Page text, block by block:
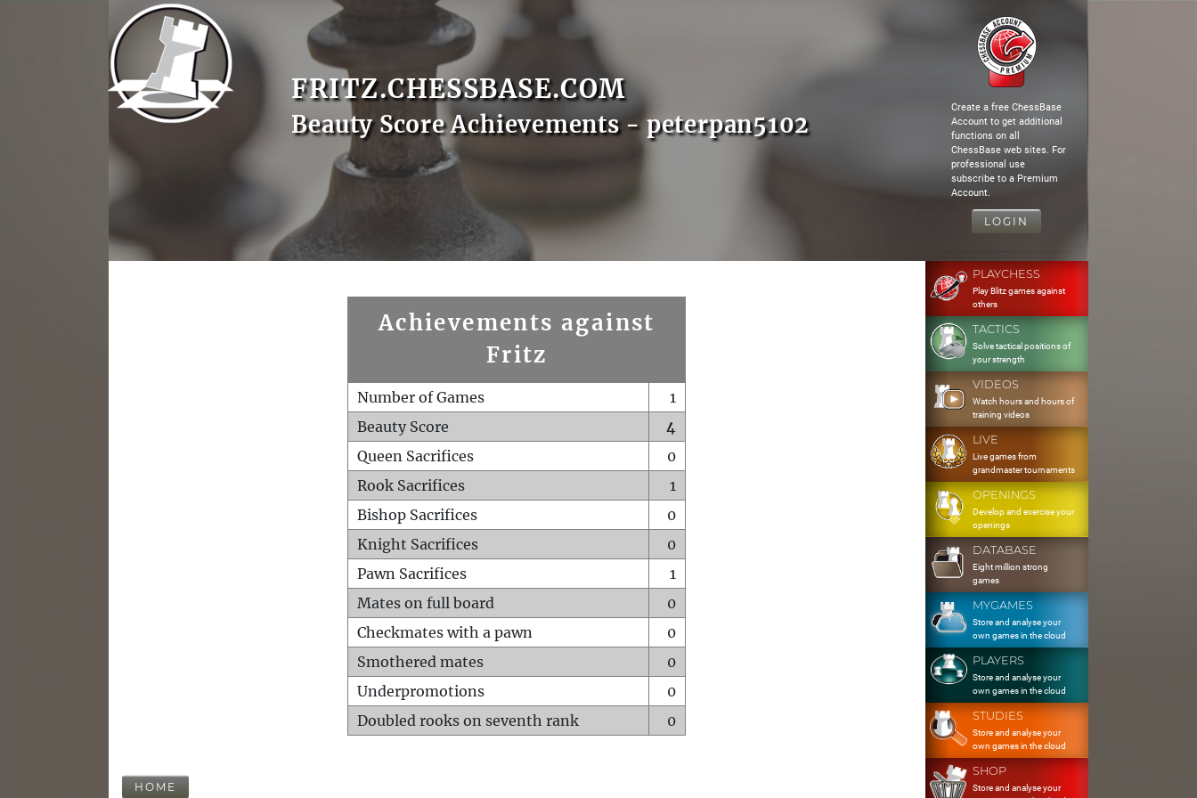
FRITZ.CHESSBASE.COM
Beauty Score Achievements - peterpan5102
Create a free ChessBase
Account to get additional
functions on all
ChessBase web sites. For
professional use
subscribe to a Premium
Account.
LOGIN
Achievements against
Fritz
Number of Games
1
Beauty Score
4
Queen Sacrifices
0
Rook Sacrifices
1
Bishop Sacrifices
0
Knight Sacrifices
0
Pawn Sacrifices
1
Mates on full board
0
Checkmates with a pawn
0
Smothered mates
0
Underpromotions
0
Doubled rooks on seventh rank
0
HOME
PLAYCHESS
Play Blitz games against
others
TACTICS
Solve tactical positions of
your strength
VIDEOS
Watch hours and hours of
training videos
LIVE
Live games from
grandmaster tournaments
OPENINGS
Develop and exercise your
openings
DATABASE
Eight million strong
games
MYGAMES
Store and analyse your
own games in the cloud
PLAYERS
Store and analyse your
own games in the cloud
STUDIES
Store and analyse your
own games in the cloud
SHOP
Store and analyse your